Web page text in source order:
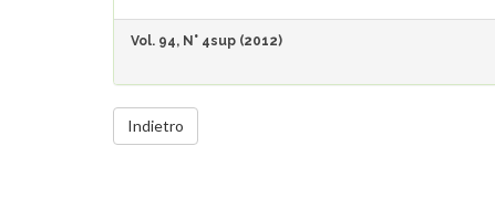
Vol. 94, N° 4sup (2012)
Indietro